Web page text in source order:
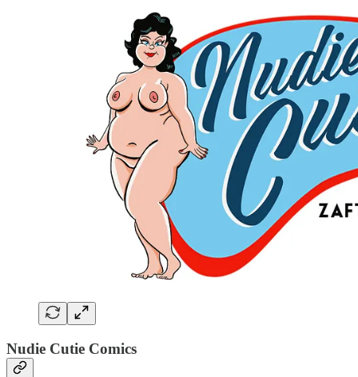
Nudie Cutie Comics